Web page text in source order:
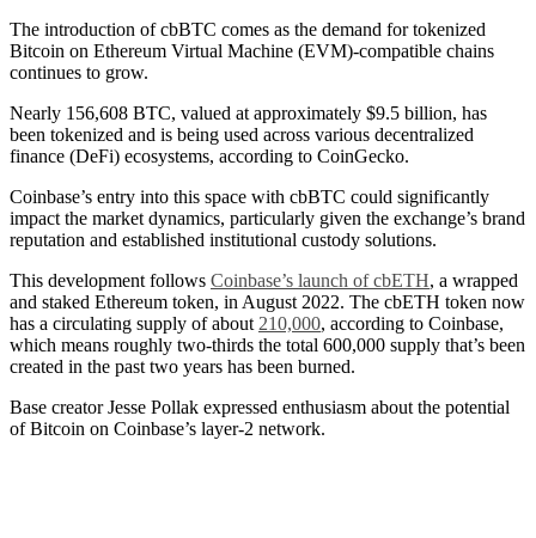
The introduction of cbBTC comes as the demand for tokenized
Bitcoin on Ethereum Virtual Machine (EVM)-compatible chains
continues to grow.
Nearly 156,608 BTC, valued at approximately $9.5 billion, has
been tokenized and is being used across various decentralized
finance (DeFi) ecosystems, according to CoinGecko.
Coinbase’s entry into this space with cbBTC could significantly
impact the market dynamics, particularly given the exchange’s brand
reputation and established institutional custody solutions.
This development follows Coinbase’s launch of cbETH, a wrapped
and staked Ethereum token, in August 2022. The cbETH token now
has a circulating supply of about 210,000, according to Coinbase,
which means roughly two-thirds the total 600,000 supply that’s been
created in the past two years has been burned.
Base creator Jesse Pollak expressed enthusiasm about the potential
of Bitcoin on Coinbase’s layer-2 network.